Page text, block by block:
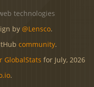
technologies
by @Lensco.
community.
GlobalStats for July, 2026
.